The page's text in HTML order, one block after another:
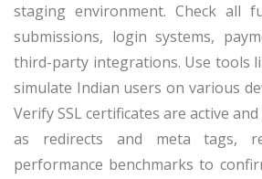
staging environment. Check all
submissions, login systems,
third-party integrations. Use tools
simulate Indian users on various
Verify SSL certificates are active and
as redirects and meta tags,
performance benchmarks to